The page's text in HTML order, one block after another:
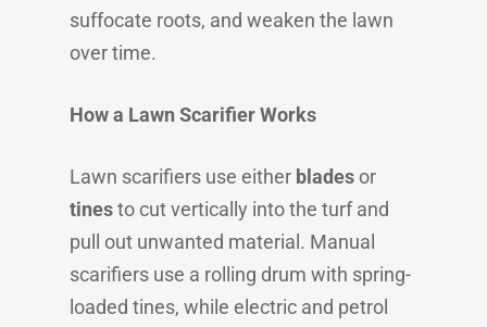
suffocate roots, and weaken the lawn
over time.
How a Lawn Scarifier Works
Lawn scarifiers use either blades or
tinesto cut vertically into the turf and
pull out unwanted material. Manual
scarifiers use a rolling drum with spring-
loaded tines, while electric and petrol